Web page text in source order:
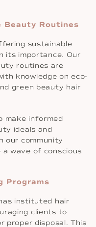
Beauty Routines
sustainable
its importance. Our
routines are
knowledge on eco-
green beauty hair
make informed
ideals and
our community
wave of conscious
Programs
instituted hair
clients to
proper disposal. This